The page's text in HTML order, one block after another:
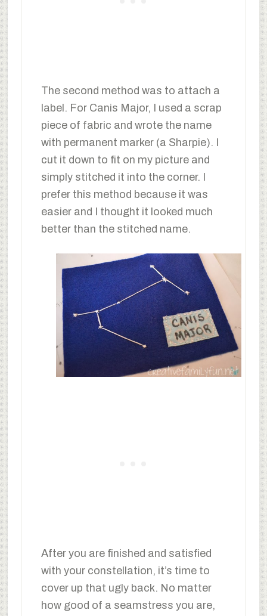
The second method was to attach a
label. For Canis Major, I used a scrap
piece of fabric and wrote the name
with permanent marker (a Sharpie). I
cut it down to fit on my picture and
simply stitched it into the corner. I
prefer this method because it was
easier and I thought it looked much
better than the stitched name.
After you are finished and satisfied
with your constellation, it’s time to
cover up that ugly back. No matter
how good of a seamstress you are,